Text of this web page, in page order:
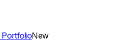
PortfolioNew